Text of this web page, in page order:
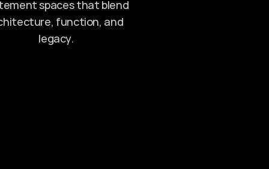
spaces that blend
function, and
legacy.